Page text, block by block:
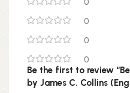
0
0
0
Be the first to review
by James C. Collins